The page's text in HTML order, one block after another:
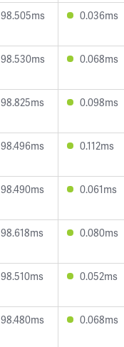
98.505ms 0.036ms
98.530ms 0.068ms
98.825ms 0.098ms
98.496ms 0.112ms
98.490ms 0.061ms
98.618ms 0.080ms
98.510ms 0.052ms
98.480ms 0.068ms